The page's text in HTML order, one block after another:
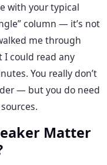
with your typical
column — it’s not
me through
I could read any
You really don’t
— but you do need
Matter